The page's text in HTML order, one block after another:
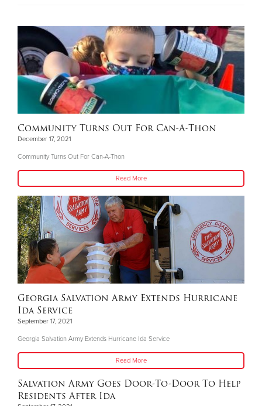
Community Turns Out For Can-A-Thon
December 17, 2021
Community Turns Out For Can-A-Thon
Read More
Georgia Salvation Army Extends Hurricane
Ida Service
September 17, 2021
Georgia Salvation Army Extends Hurricane Ida Service
Read More
Salvation Army Goes Door-To-Door To Help
Residents After Ida